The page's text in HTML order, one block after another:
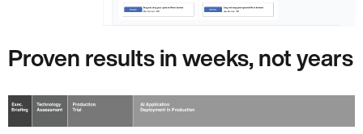
Proven results in weeks, not years